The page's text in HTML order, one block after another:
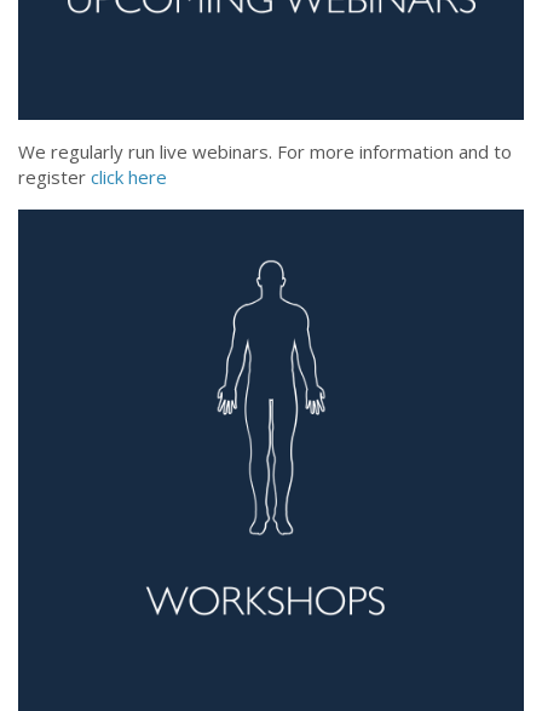
We regularly run live webinars. For more information and to
register click here